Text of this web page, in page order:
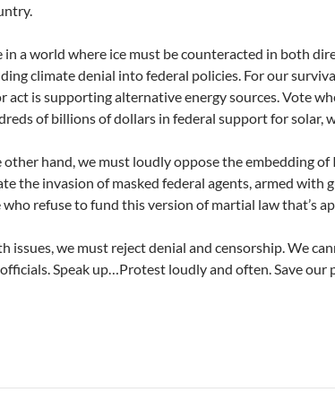
in a world where ice must be counteracted in both
climate denial into federal policies. For our
act is supporting alternative energy sources. Vote
of billions of dollars in federal support for solar,
other hand, we must loudly oppose the embedding
the invasion of masked federal agents, armed with
who refuse to fund this version of martial law that’s
issues, we must reject denial and censorship. We
Speak up…Protest loudly and often. Save our